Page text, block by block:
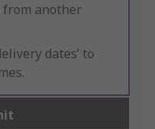
from another
dates’ to